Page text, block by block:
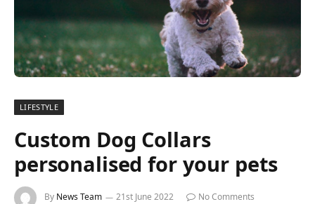
LIFESTYLE
Custom Dog Collars
personalised for your pets
By News Team 21st June 2022
No Comments